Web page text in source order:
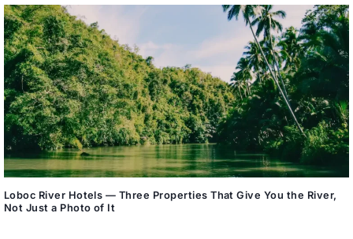
Loboc River Hotels — Three Properties That Give You the River,
Not Just a Photo of It